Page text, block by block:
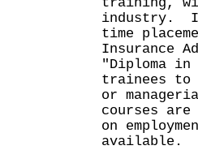
industry. In
time
Insurance
"Diploma in
trainees to
or
courses
on
available.